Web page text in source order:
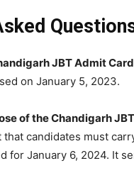
JBT Admit
on January 5, 2023.
of the Chandigarh
candidates must
for January 6, 2024. It